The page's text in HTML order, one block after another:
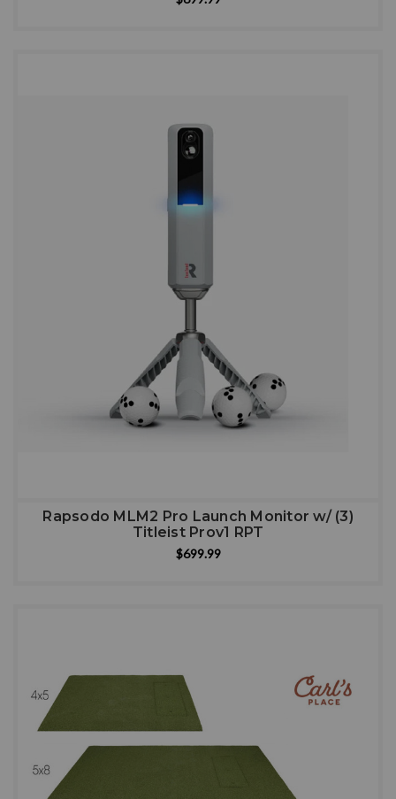
Rapsodo MLM2 Pro Launch Monitor w/ (3)
Titleist Prov1 RPT
$699.99